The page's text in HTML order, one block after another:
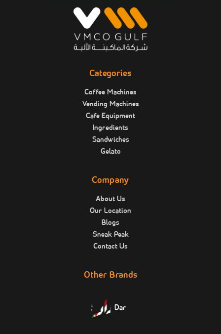
Categories
Coffee Machines
Vending Machines
Cafe Equipment
Ingredients
Sandwiches
Gelato
Company
About Us
Our Location
Blogs
Sneak Peak
Contact Us
Other Brands
Dar